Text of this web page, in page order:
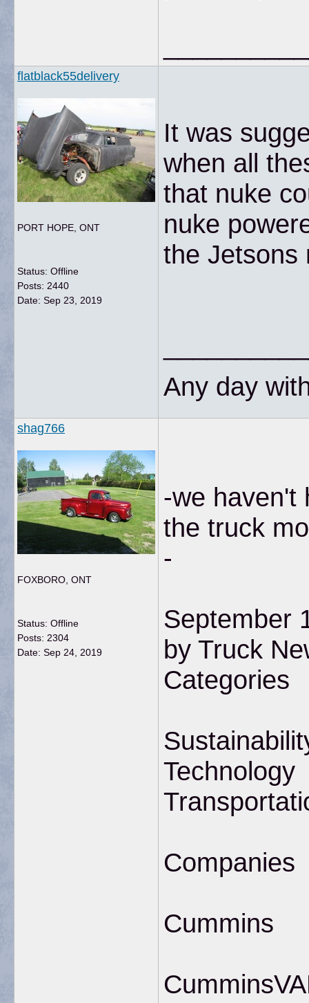
flatblack55delivery
PORT HOPE, ONT
Status: Offline
Posts: 2440
Date: Sep 23, 2019
It was
when all
that nuke
nuke
the Jetsons
Any day
shag766
FOXBORO, ONT
Status: Offline
Posts: 2304
Date: Sep 24, 2019
-we haven't
the truck
-
September
by Truck
Categories
Technology
Companies
Cummins